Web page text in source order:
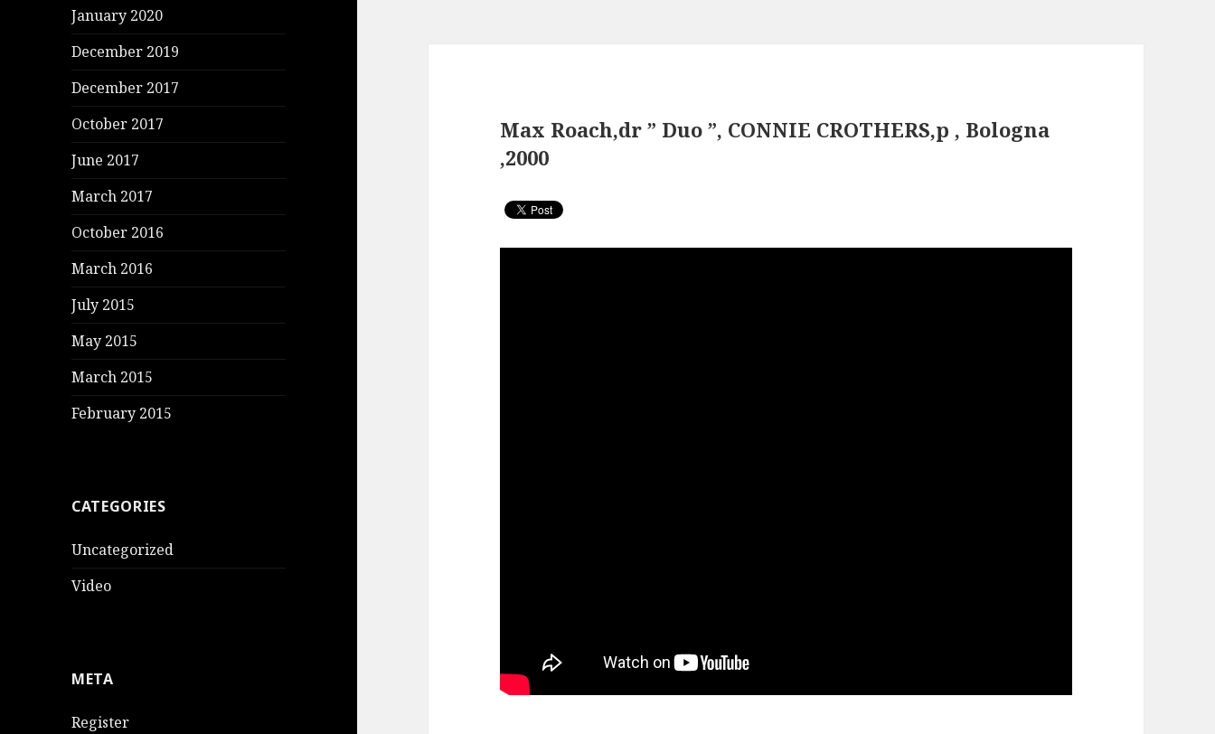
January 2020
December 2019
December 2017
October 2017
June 2017
March 2017
October 2016
March 2016
July 2015
May 2015
March 2015
February 2015
CATEGORIES
Uncategorized
Video
META
Register
Max Roach,dr ” Duo ”, CONNIE CROTHERS,p , Bologna
,2000